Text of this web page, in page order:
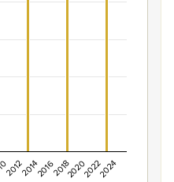
2012201420162018202020222024